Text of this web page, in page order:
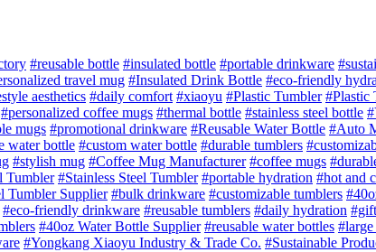
#reusable bottle #insulated bottle #portable drinkware
travel mug #Insulated Drink Bottle #eco-friendly
aesthetics #daily comfort #xiaoyu #Plastic Tumbler #Plastic
#personalized coffee mugs #thermal bottle #stainless steel bottle
mugs #promotional drinkware #Reusable Water Bottle #Auto
water bottle #custom water bottle #durable tumblers
#stylish mug #Coffee Mug Manufacturer #coffee mugs
Tumbler #Stainless Steel Tumbler #portable hydration #hot and
Tumbler Supplier #bulk drinkware #customizable tumblers
#eco‑friendly drinkware #reusable tumblers #daily hydration
#40oz Water Bottle Supplier #reusable water bottles
#Yongkang Xiaoyu Industry & Trade Co. #Sustainable